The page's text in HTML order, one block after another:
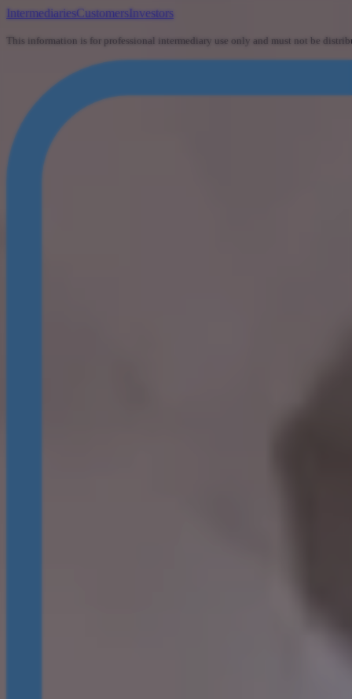
IntermediariesCustomersInvestors
This information is for professional intermediary use only and must not be